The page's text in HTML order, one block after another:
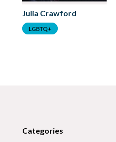
Julia Crawford
LGBTQ+
Categories